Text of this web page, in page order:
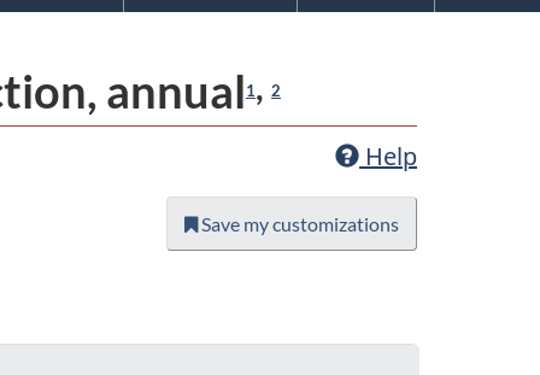
annual1, 2
Help
Save my customizations